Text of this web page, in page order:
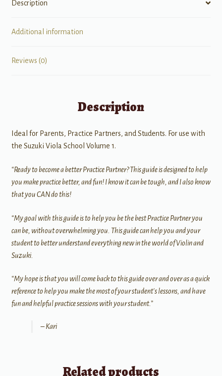
Description
Additional information
Reviews (0)
Description
Ideal for Parents, Practice Partners, and Students. For use with
the Suzuki Viola School Volume 1.
“Ready to become a better Practice Partner? This guide is designed to help
you make practice better, and fun! I know it can be tough, and I also know
that you CAN do this!
“My goal with this guide is to help you be the best Practice Partner you
can be, without overwhelming you. This guide can help you and your
student to better understand everything new in the world of Violin and
Suzuki.
“My hope is that you will come back to this guide over and over as a quick
reference to help you make the most of your student's lessons, and have
fun and helpful practice sessions with your student.”
– Kari
Related products